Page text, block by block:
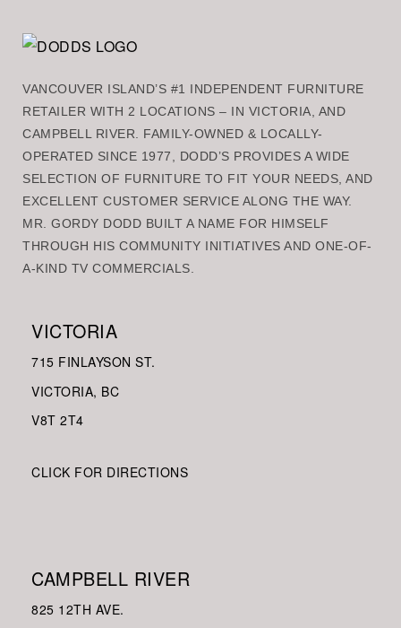
VANCOUVER ISLAND’S #1 INDEPENDENT FURNITURE
RETAILER WITH 2 LOCATIONS – IN VICTORIA, AND
CAMPBELL RIVER. FAMILY-OWNED & LOCALLY-
OPERATED SINCE 1977, DODD’S PROVIDES A WIDE
SELECTION OF FURNITURE TO FIT YOUR NEEDS, AND
EXCELLENT CUSTOMER SERVICE ALONG THE WAY.
MR. GORDY DODD BUILT A NAME FOR HIMSELF
THROUGH HIS COMMUNITY INITIATIVES AND ONE-OF-
A-KIND TV COMMERCIALS.
VICTORIA
715 FINLAYSON ST.
VICTORIA, BC
V8T 2T4
CLICK FOR DIRECTIONS
CAMPBELL RIVER
825 12TH AVE.